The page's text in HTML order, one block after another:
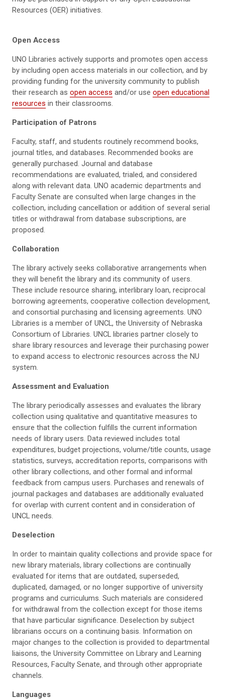
Resources (OER) initiatives.
Open Access
UNO Libraries actively supports and promotes open access
by including open access materials in our collection, and by
providing funding for the university community to publish
their research as open access and/or use open educational
resources in their classrooms.
Participation of Patrons
Faculty, staff, and students routinely recommend books,
journal titles, and databases. Recommended books are
generally purchased. Journal and database
recommendations are evaluated, trialed, and considered
along with relevant data. UNO academic departments and
Faculty Senate are consulted when large changes in the
collection, including cancellation or addition of several serial
titles or withdrawal from database subscriptions, are
proposed.
Collaboration
The library actively seeks collaborative arrangements when
they will benefit the library and its community of users.
These include resource sharing, interlibrary loan, reciprocal
borrowing agreements, cooperative collection development,
and consortial purchasing and licensing agreements. UNO
Libraries is a member of UNCL, the University of Nebraska
Consortium of Libraries. UNCL libraries partner closely to
share library resources and leverage their purchasing power
to expand access to electronic resources across the NU
system.
Assessment and Evaluation
The library periodically assesses and evaluates the library
collection using qualitative and quantitative measures to
ensure that the collection fulfills the current information
needs of library users. Data reviewed includes total
expenditures, budget projections, volume/title counts, usage
statistics, surveys, accreditation reports, comparisons with
other library collections, and other formal and informal
feedback from campus users. Purchases and renewals of
journal packages and databases are additionally evaluated
for overlap with current content and in consideration of
UNCL needs.
Deselection
In order to maintain quality collections and provide space for
new library materials, library collections are continually
evaluated for items that are outdated, superseded,
duplicated, damaged, or no longer supportive of university
programs and curriculums. Such materials are considered
for withdrawal from the collection except for those items
that have particular significance. Deselection by subject
librarians occurs on a continuing basis. Information on
major changes to the collection is provided to departmental
liaisons, the University Committee on Library and Learning
Resources, Faculty Senate, and through other appropriate
channels.
Languages